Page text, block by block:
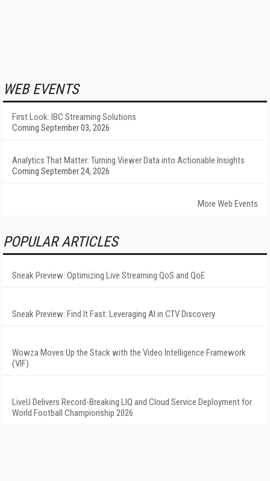
WEB EVENTS
First Look: IBC Streaming Solutions
Coming September 03, 2026
Analytics That Matter: Turning Viewer Data into Actionable Insights
Coming September 24, 2026
More Web Events
POPULAR ARTICLES
Sneak Preview: Optimizing Live Streaming QoS and QoE
Sneak Preview: Find It Fast: Leveraging AI in CTV Discovery
Wowza Moves Up the Stack with the Video Intelligence Framework
(VIF)
LiveU Delivers Record-Breaking LIQ and Cloud Service Deployment for
World Football Championship 2026